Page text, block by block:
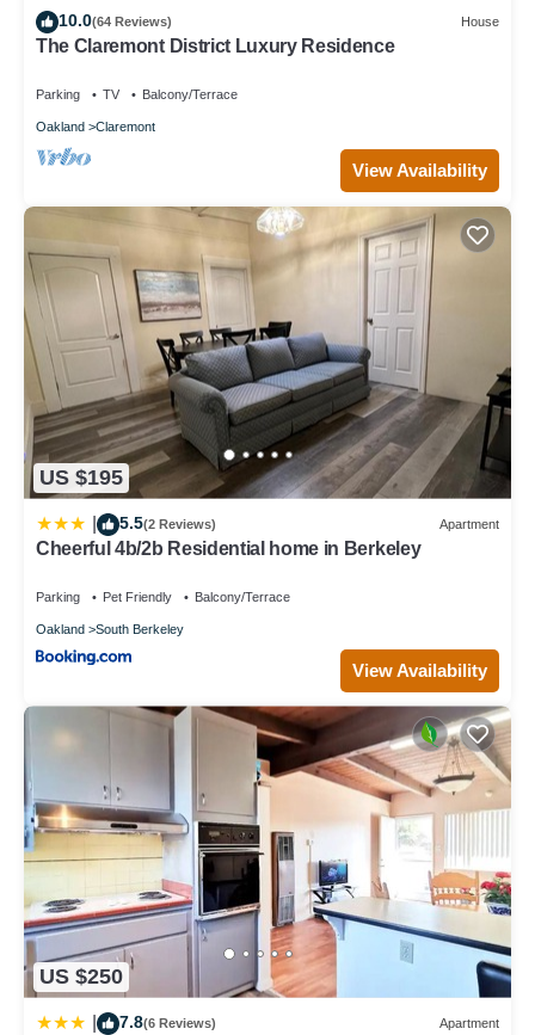
to learn more about the Apartment in Berkeley Hills, such as
places to visit and things to do nearby, you can check below to
10.0(64 Reviews) House
The Claremont District Luxury Residence
Parking TV Balcony/Terrace
Oakland Claremont
View Availability
US $195
5.5(2 Reviews) Apartment
Cheerful 4b/2b Residential home in Berkeley
Parking Pet Friendly Balcony/Terrace
Oakland South Berkeley
View Availability
US $250
7.8(6 Reviews) Apartment